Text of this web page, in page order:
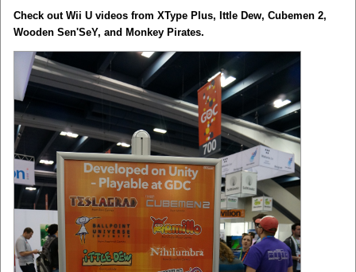
Check out Wii U videos from XType Plus, Ittle Dew, Cubemen 2,
Wooden Sen'SeY, and Monkey Pirates.